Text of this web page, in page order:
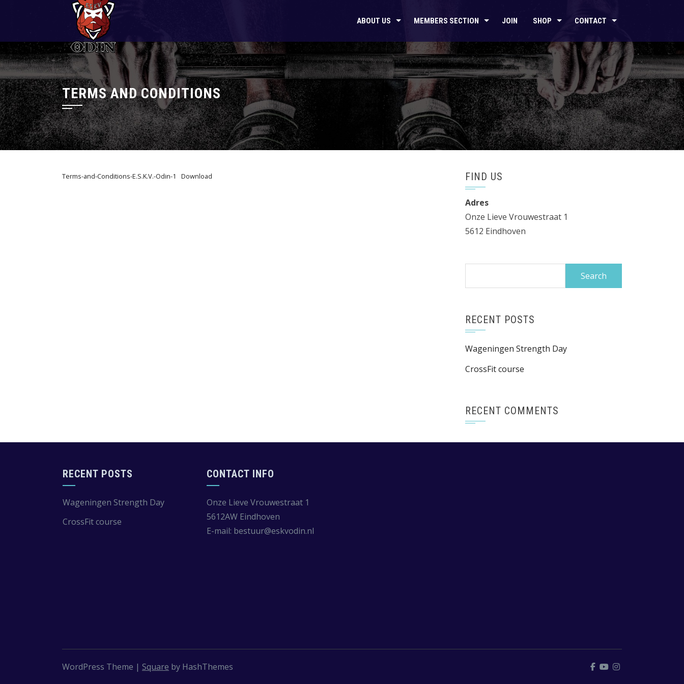
ABOUT US MEMBERS SECTION JOIN SHOP CONTACT
TERMS AND CONDITIONS
Terms-and-Conditions-E.S.K.V.-Odin-1 Download FIND US
Adres
Onze Lieve Vrouwestraat 1
5612 Eindhoven
RECENT POSTS
Wageningen Strength Day
CrossFit course
RECENT COMMENTS
RECENT POSTS
Wageningen Strength Day
CrossFit course
CONTACT INFO
Onze Lieve Vrouwestraat 1
5612AW Eindhoven
E-mail: bestuur@eskvodin.nl
WordPress Theme | Square by HashThemes